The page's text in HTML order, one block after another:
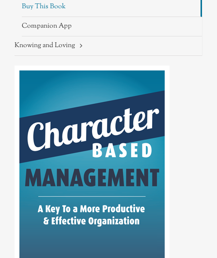
Buy This Book
Companion App
Knowing and Loving